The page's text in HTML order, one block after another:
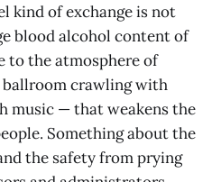
kind of exchange is not
blood alcohol content of
to the atmosphere of
crawling with
music — that weakens the
Something about the
the safety from prying